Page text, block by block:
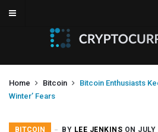
Home Bitcoin
Bitcoin Enthusiasts
Winter’ Fears
BITCOIN BY LEE JENKINS ON